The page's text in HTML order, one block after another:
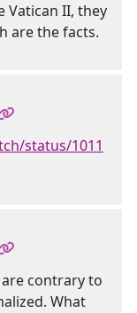
Vatican II, they
are the facts.
status/1011
are contrary to
What